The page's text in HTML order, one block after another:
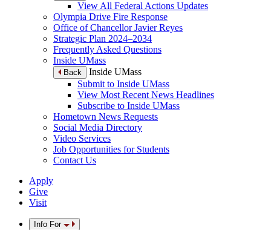
View All Federal Actions Updates
Olympia Drive Fire Response
Office of Chancellor Javier Reyes
Strategic Plan 2024–2034
Frequently Asked Questions
Inside UMass
Back
Inside UMass
Submit to Inside UMass
View Most Recent News Headlines
Subscribe to Inside UMass
Hometown News Requests
Social Media Directory
Video Services
Job Opportunities for Students
Contact Us
Apply
Give
Visit
Info For